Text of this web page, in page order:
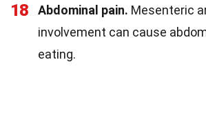
18 Abdominal pain. Mesenteric
involvement can cause
eating.